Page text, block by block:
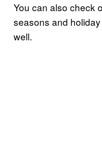
You can also check
seasons and
well.